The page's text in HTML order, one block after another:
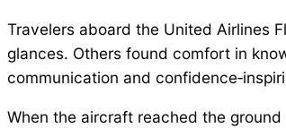
Travelers aboard the United Airlines
glances. Others found comfort in
communication and
When the aircraft reached the